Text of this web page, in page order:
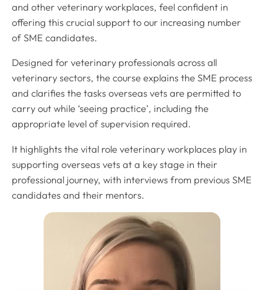
and other veterinary workplaces, feel confident in
offering this crucial support to our increasing number
of SME candidates.
Designed for veterinary professionals across all
veterinary sectors, the course explains the SME process
and clarifies the tasks overseas vets are permitted to
carry out while ‘seeing practice’, including the
appropriate level of supervision required.
It highlights the vital role veterinary workplaces play in
supporting overseas vets at a key stage in their
professional journey, with interviews from previous SME
candidates and their mentors.